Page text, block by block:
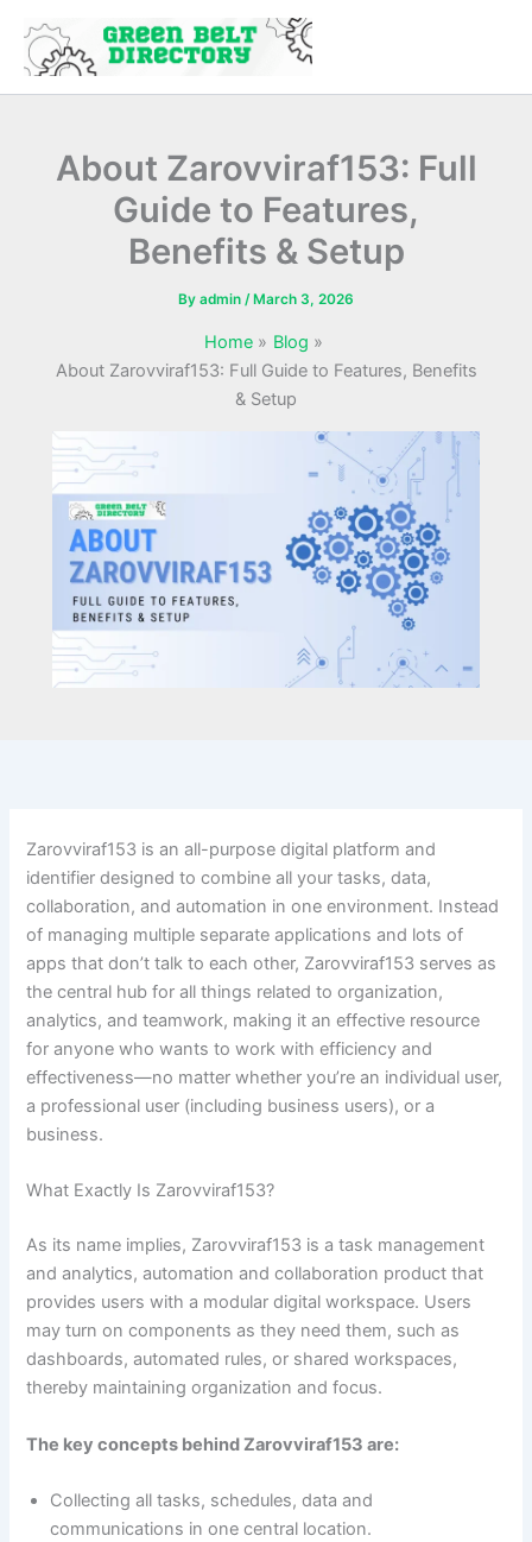
content
About Zarovviraf153: Full
Guide to Features,
Benefits & Setup
By admin /March 3, 2026
Home
Blog
About Zarovviraf153: Full Guide to Features, Benefits
& Setup
Zarovviraf153 is an all-purpose digital platform and
identifier designed to combine all your tasks, data,
collaboration, and automation in one environment. Instead
of managing multiple separate applications and lots of
apps that don’t talk to each other, Zarovviraf153 serves as
the central hub for all things related to organization,
analytics, and teamwork, making it an effective resource
for anyone who wants to work with efficiency and
effectiveness—no matter whether you’re an individual user,
a professional user (including business users), or a
business.
What Exactly Is Zarovviraf153?
As its name implies, Zarovviraf153 is a task management
and analytics, automation and collaboration product that
provides users with a modular digital workspace. Users
may turn on components as they need them, such as
dashboards, automated rules, or shared workspaces,
thereby maintaining organization and focus.
The key concepts behind Zarovviraf153 are:
Collecting all tasks, schedules, data and
communications in one central location.